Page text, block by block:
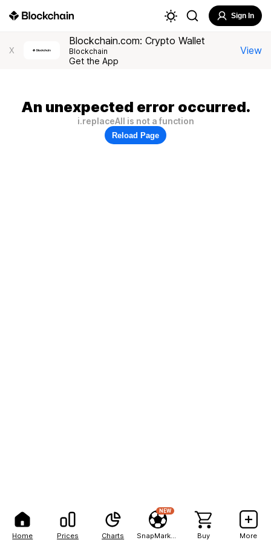
Home Prices Charts
NEW
Buy More
Sign In
X
Blockchain.com: Crypto Wallet
Blockchain
Get the App
View
An unexpected error occurred.
i.replaceAll is not a function
Reload Page